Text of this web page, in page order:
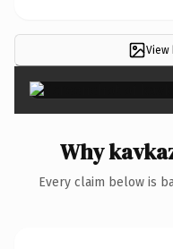
View
Why
Every claim below is